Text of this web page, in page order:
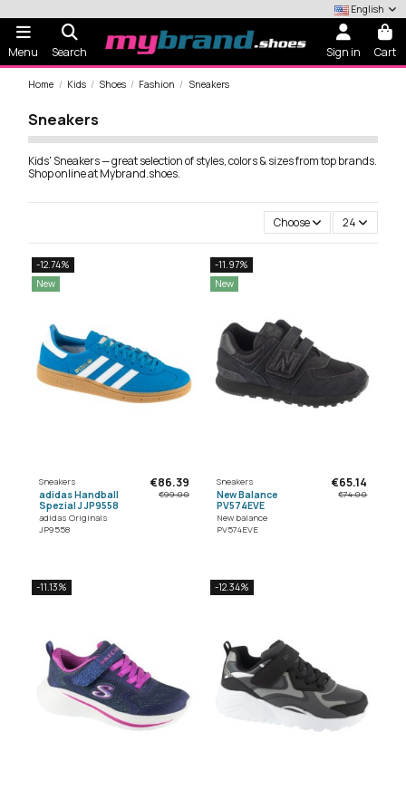
English
Menu Search Sign in Cart
Home Kids Shoes Fashion Sneakers
Sneakers
Kids' Sneakers — great selection of styles, colors & sizes from top brands.
Shop online at Mybrand.shoes.
Choose 24
-12.74%
New
Sneakers
adidas Handball
Spezial J JP9558
adidas Originals
JP9558
€86.39
€99.00
-11.97%
New
Sneakers
New Balance
PV574EVE
New balance
PV574EVE
€65.14
€74.00
-11.13% -12.34%